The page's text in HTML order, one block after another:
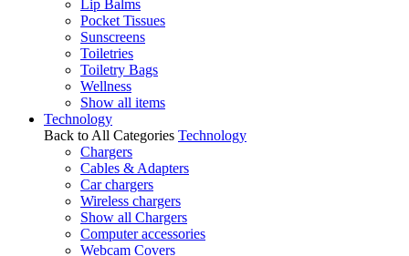
Lip Balms
Pocket Tissues
Sunscreens
Toiletries
Toiletry Bags
Wellness
Show all items
Technology
Back to All Categories Technology
Chargers
Cables & Adapters
Car chargers
Wireless chargers
Show all Chargers
Computer accessories
Webcam Covers